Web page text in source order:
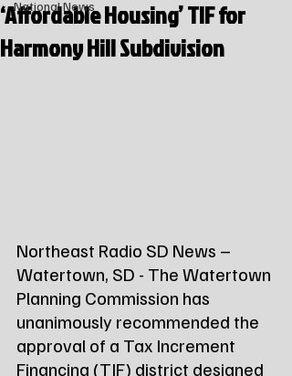
National News
‘Affordable Housing’ TIF for
Harmony Hill Subdivision
Northeast Radio SD News –
Watertown, SD - The Watertown
Planning Commission has
unanimously recommended the
approval of a Tax Increment
Financing (TIF) district designed